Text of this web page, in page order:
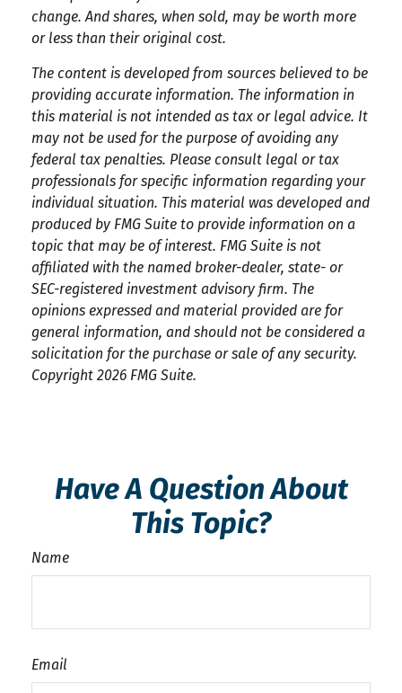
change. And shares, when sold, may be worth more
or less than their original cost.
The content is developed from sources believed to be
providing accurate information. The information in
this material is not intended as tax or legal advice. It
may not be used for the purpose of avoiding any
federal tax penalties. Please consult legal or tax
professionals for specific information regarding your
individual situation. This material was developed and
produced by FMG Suite to provide information on a
topic that may be of interest. FMG Suite is not
affiliated with the named broker-dealer, state- or
SEC-registered investment advisory firm. The
opinions expressed and material provided are for
general information, and should not be considered a
solicitation for the purchase or sale of any security.
Copyright 2026 FMG Suite.
Have A Question About
This Topic?
Name
Email